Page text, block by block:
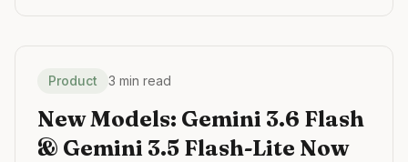
Product 3 min read
New Models: Gemini 3.6 Flash
& Gemini 3.5 Flash-Lite Now